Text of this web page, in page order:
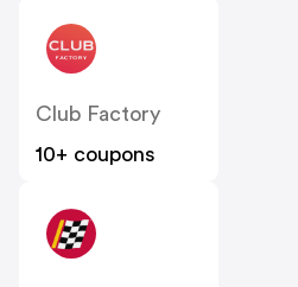
Club Factory
10+ coupons